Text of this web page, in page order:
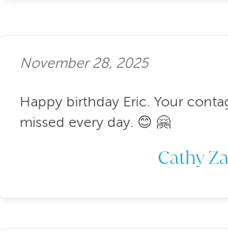
November 28, 2025
Happy birthday Eric. Your
missed every day. 😊 🤗
Cathy